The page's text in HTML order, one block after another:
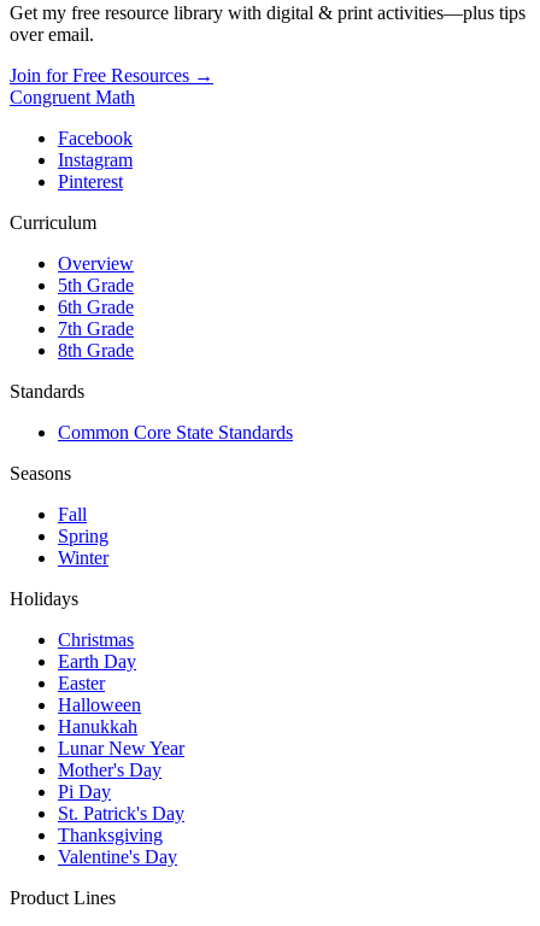
Get my free resource library with digital & print activities—plus tips
over email.
Join for Free Resources →
Congruent Math
Facebook
Instagram
Pinterest
Curriculum
Overview
5th Grade
6th Grade
7th Grade
8th Grade
Standards
Common Core State Standards
Seasons
Fall
Spring
Winter
Holidays
Christmas
Earth Day
Easter
Halloween
Hanukkah
Lunar New Year
Mother's Day
Pi Day
St. Patrick's Day
Thanksgiving
Valentine's Day
Product Lines